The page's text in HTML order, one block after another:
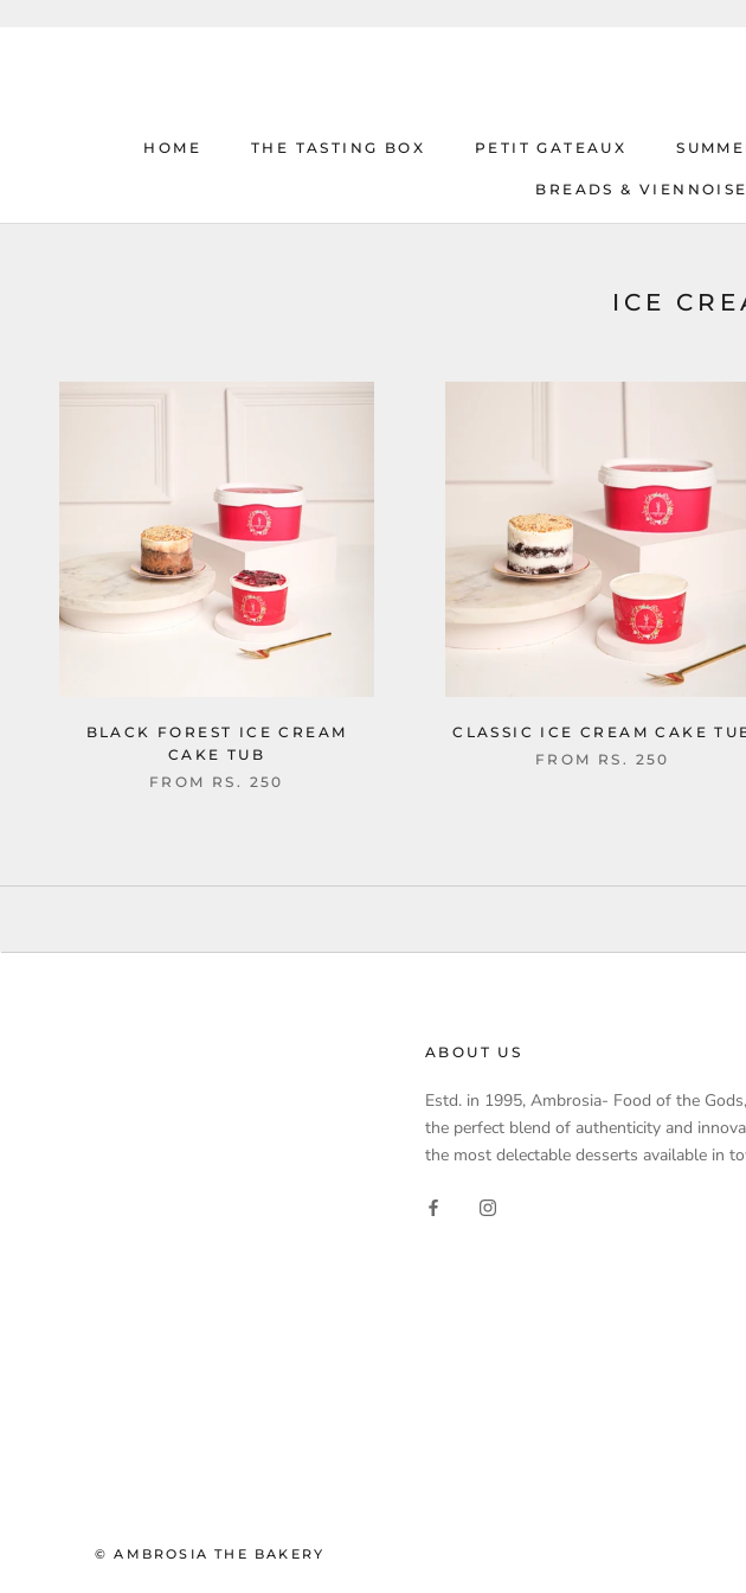
HOME THE TASTING BOX PETIT GATEAUX
BREADS &
ICE
BLACK FOREST ICE CREAM
CAKE TUB
FROM RS. 250
CLASSIC ICE CREAM CAKE
FROM RS. 250
ABOUT US
Estd. in 1995, Ambrosia- Food of the
the perfect blend of authenticity and
the most delectable desserts available in
© AMBROSIA THE BAKERY